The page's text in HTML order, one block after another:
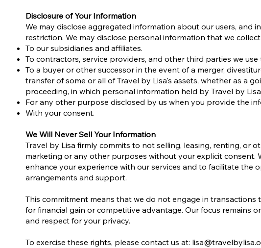
Disclosure of Your Information
We may disclose aggregated information about our users,
restriction. We may disclose personal information that we
To our subsidiaries and affiliates.
To contractors, service providers, and other third parties we
To a buyer or other successor in the event of a merger,
transfer of some or all of Travel by Lisa's assets, whether as a
proceeding, in which personal information held by Travel by
For any other purpose disclosed by us when you provide the
With your consent.
We Will Never Sell Your Information
Travel by Lisa firmly commits to not selling, leasing, renting, or
marketing or any other purposes without your explicit
enhance your experience with our services and to facilitate the
arrangements and support.
This commitment means that we do not engage in
for financial gain or competitive advantage. Our focus remains
and respect for your privacy.
To exercise these rights, please contact us at: